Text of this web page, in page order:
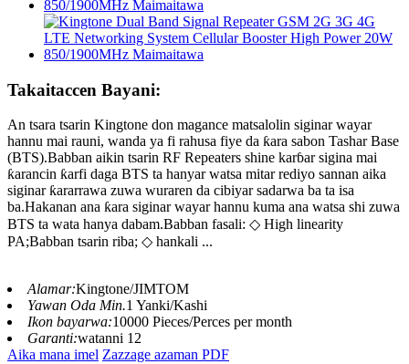
Takaitaccen Bayani:
An tsara tsarin Kingtone don magance matsalolin siginar wayar
hannu mai rauni, wanda ya fi rahusa fiye da ƙara sabon Tashar Base
(BTS).Babban aikin tsarin RF Repeaters shine karɓar sigina mai
ƙarancin ƙarfi daga BTS ta hanyar watsa mitar rediyo sannan aika
siginar ƙararrawa zuwa wuraren da cibiyar sadarwa ba ta isa
ba.Hakanan ana ƙara siginar wayar hannu kuma ana watsa shi zuwa
BTS ta wata hanya dabam.Babban fasali: ◇ High linearity
PA;Babban tsarin riba; ◇ hankali ...
Alamar:Kingtone/JIMTOM
Yawan Oda Min.1 Yanki/Kashi
Ikon bayarwa:10000 Pieces/Perces per month
Garanti:watanni 12
Aika mana imel Zazzage azaman PDF